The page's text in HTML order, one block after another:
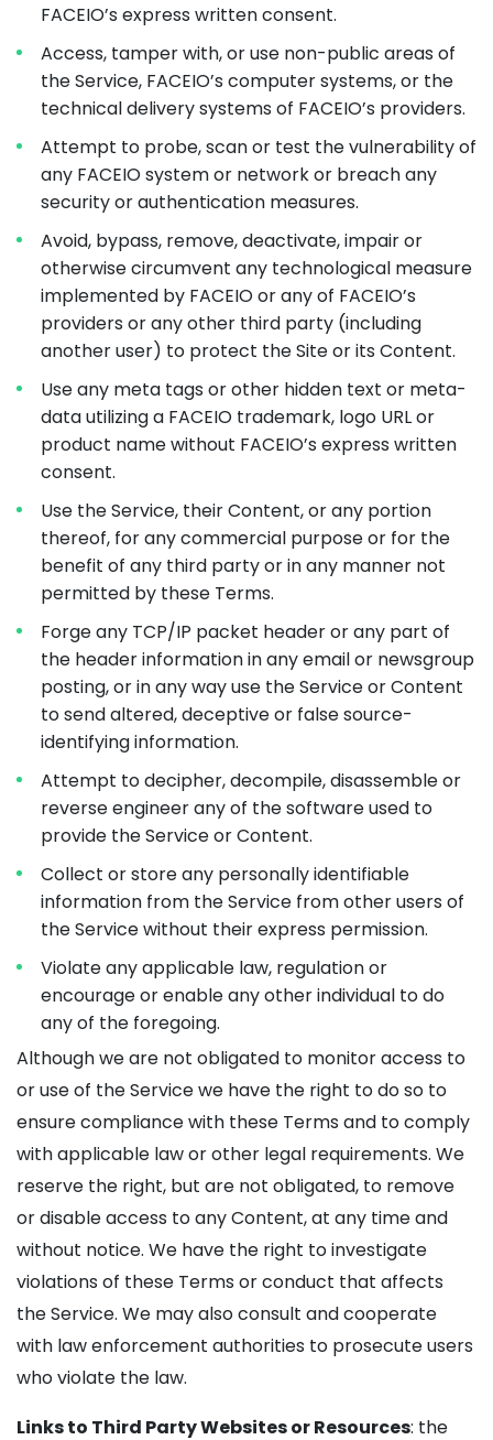
FACEIO’s express written consent.
Access, tamper with, or use non-public areas of
the Service, FACEIO’s computer systems, or the
technical delivery systems of FACEIO’s providers.
Attempt to probe, scan or test the vulnerability of
any FACEIO system or network or breach any
security or authentication measures.
Avoid, bypass, remove, deactivate, impair or
otherwise circumvent any technological measure
implemented by FACEIO or any of FACEIO’s
providers or any other third party (including
another user) to protect the Site or its Content.
Use any meta tags or other hidden text or meta-
data utilizing a FACEIO trademark, logo URL or
product name without FACEIO’s express written
consent.
Use the Service, their Content, or any portion
thereof, for any commercial purpose or for the
benefit of any third party or in any manner not
permitted by these Terms.
Forge any TCP/IP packet header or any part of
the header information in any email or newsgroup
posting, or in any way use the Service or Content
to send altered, deceptive or false source-
identifying information.
Attempt to decipher, decompile, disassemble or
reverse engineer any of the software used to
provide the Service or Content.
Collect or store any personally identifiable
information from the Service from other users of
the Service without their express permission.
Violate any applicable law, regulation or
encourage or enable any other individual to do
any of the foregoing.
Although we are not obligated to monitor access to
or use of the Service we have the right to do so to
ensure compliance with these Terms and to comply
with applicable law or other legal requirements. We
reserve the right, but are not obligated, to remove
or disable access to any Content, at any time and
without notice. We have the right to investigate
violations of these Terms or conduct that affects
the Service. We may also consult and cooperate
with law enforcement authorities to prosecute users
who violate the law.
Links to Third Party Websites or Resources: the